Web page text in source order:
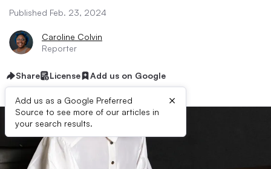
Published Feb. 23, 2024
Caroline Colvin
Reporter
Share License Add us on Google
Add us as a Google Preferred
Source to see more of our articles in
your search results.
×